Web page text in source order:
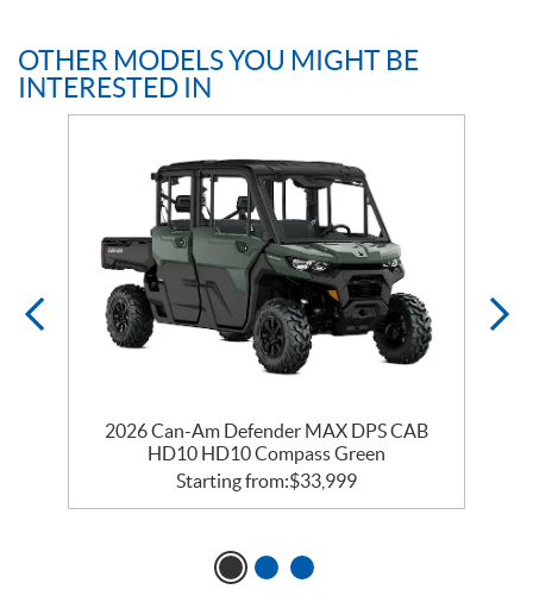
OTHER MODELS YOU MIGHT BE
INTERESTED IN
2026 Can-Am Defender MAX DPS CAB
HD10 HD10 Compass Green
Starting from:$33,999